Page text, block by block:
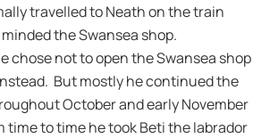
travelled to Neath on the train
the Swansea shop.
chose not to open the Swansea shop
But mostly he continued the
October and early November
time to time he took Beti the labrador